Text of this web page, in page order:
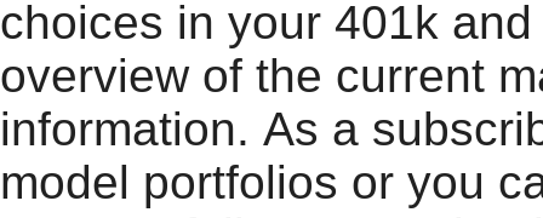
choices in your 401k
overview of the current
information. As a
model portfolios or you